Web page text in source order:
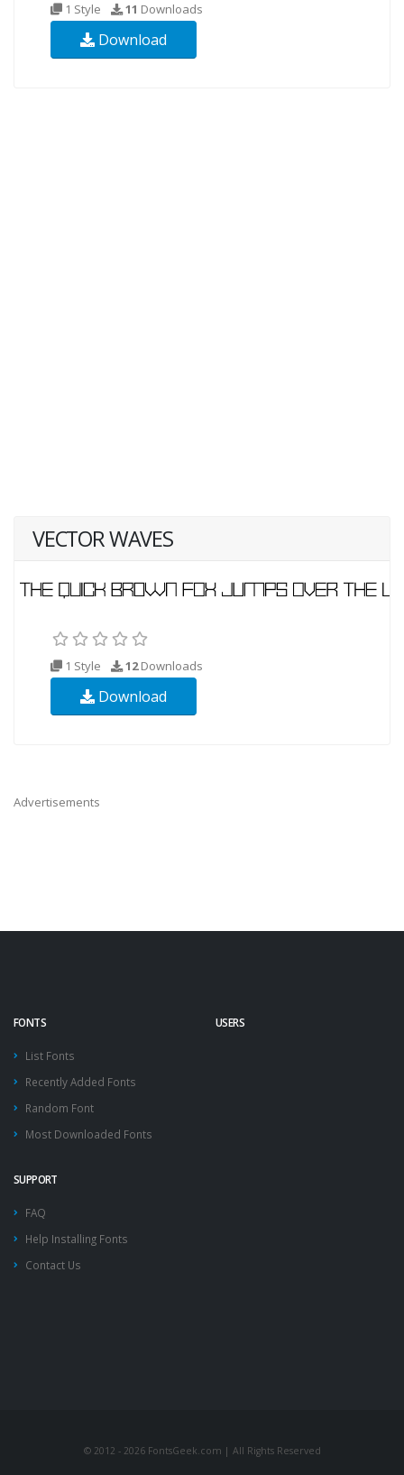
1 Style 11 Downloads
Download
VECTOR WAVES
1 Style 12Downloads
Download
Advertisements
FONTS
List Fonts
Recently Added Fonts
Random Font
Most Downloaded Fonts
USERS
SUPPORT
FAQ
Help Installing Fonts
Contact Us
© 2012 - 2026 FontsGeek.com | All Rights Reserved